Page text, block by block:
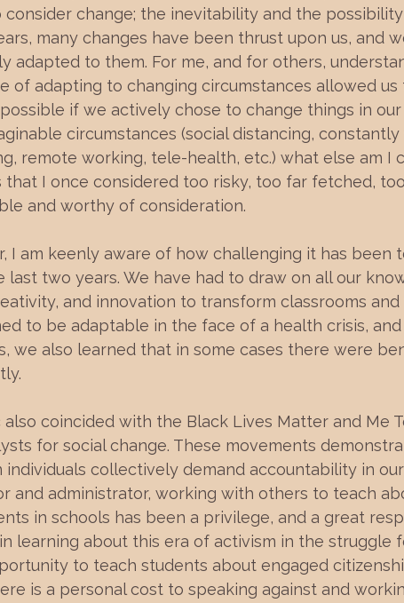
change; the inevitability and the
many changes have been thrust upon us, and
adapted to them. For me, and for others,
of adapting to changing circumstances allowed
if we actively chose to change things in our
circumstances (social distancing, constantly
remote working, tele-health, etc.) what else am I
that I once considered too risky, too far fetched,
and worthy of consideration.
I am keenly aware of how challenging it has been
last two years. We have had to draw on all our
and innovation to transform classrooms
to be adaptable in the face of a health crisis,
we also learned that in some cases there were
coincided with the Black Lives Matter and Me
for social change. These movements
collectively demand accountability in our
and administrator, working with others to teach
in schools has been a privilege, and a great
learning about this era of activism in the struggle
to teach students about engaged
is a personal cost to speaking against and